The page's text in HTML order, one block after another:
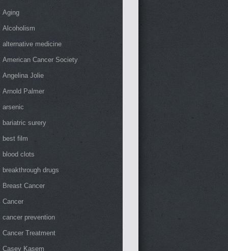
Aging
Alcoholism
alternative medicine
American Cancer Society
Angelina Jolie
Arnold Palmer
arsenic
bariatric surery
best film
blood clots
breakthrough drugs
Breast Cancer
Cancer
cancer prevention
Cancer Treatment
Casey Kasem